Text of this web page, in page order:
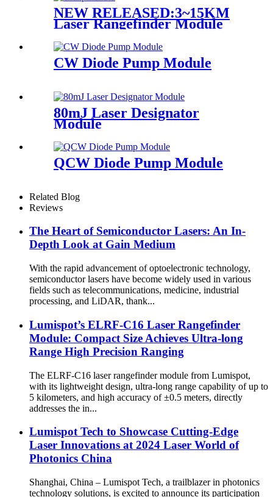
NEW RELEASED:3~15KM
Laser Rangefinder Module
CW Diode Pump Module
80mJ Laser Designator
Module
QCW Diode Pump Module
Related Blog
Reviews
The Heart of Semiconductor Lasers: An In-
Depth Look at Gain Medium
With the rapid advancement of optoelectronic technology,
semiconductor lasers have become widely used in various
fields such as telecommunications, medicine, industrial
processing, and LiDAR, thank...
Lumispot’s ELRF-C16 Laser Rangefinder
Module: Compact Size Achieves Ultra-long
Range High Precision Ranging
The ELRF-C16 laser rangefinder module from Lumispot,
with its lightweight design, ultra-long range capability of up to
5 kilometers, and high accuracy of ±0.5 meters, directly
addresses the in...
Lumispot Tech to Showcase Cutting-Edge
Laser Innovations at 2024 Laser World of
Photonics China
Shanghai, China – Lumispot Tech, a trailblazer in photonics
technology solutions, is excited to announce its participation